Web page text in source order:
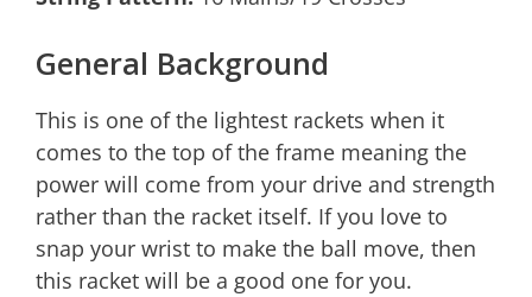
General Background
This is one of the lightest rackets when it
comes to the top of the frame meaning the
power will come from your drive and strength
rather than the racket itself. If you love to
snap your wrist to make the ball move, then
this racket will be a good one for you.